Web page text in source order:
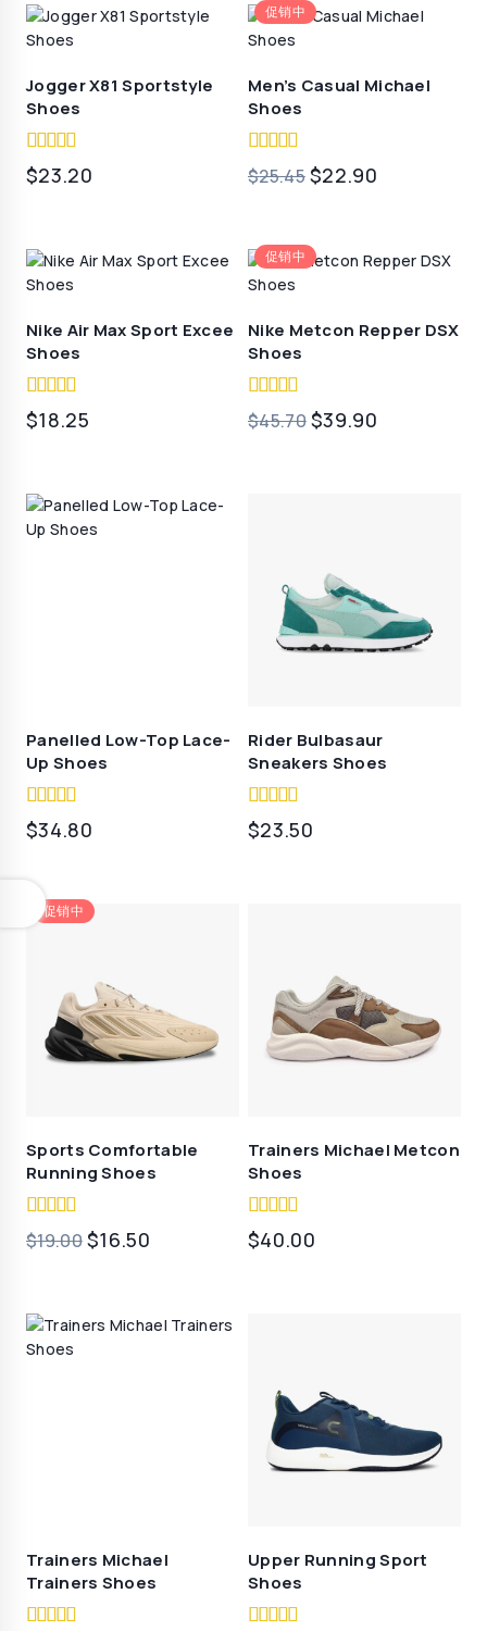
$21.90。
格
$19.70。
Jogger X81 Sportstyle
Shoes
5.00
out of 5
$23.20
促销中
Men’s Casual Michael
Shoes
4.50
out of 5
$25.45原
$25.45。
$22.90当
格
$22.90。
Nike Air Max Sport Excee
Shoes
5.00
out of 5
$18.25
促销中
Nike Metcon Repper DSX
Shoes
5.00
out of 5
$45.70原
$39.90当
Panelled Low-Top Lace-
Up Shoes
4.50
out of 5
$34.80
Rider Bulbasaur
Sneakers Shoes
4.00
out of 5
$23.50
促销中
Sports Comfortable
Running Shoes
5.00
out of 5
$19.00原
$19.00。
$16.50当
格
Trainers Michael Metcon
Shoes
5.00
out of 5
$40.00
Trainers Michael
Trainers Shoes
Upper Running Sport
Shoes